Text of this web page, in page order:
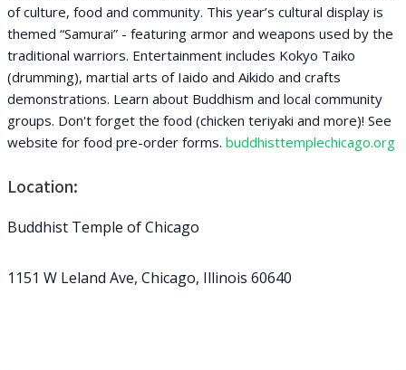
of culture, food and community. This year’s cultural display is
themed “Samurai” - featuring armor and weapons used by the
traditional warriors. Entertainment includes Kokyo Taiko
(drumming), martial arts of Iaido and Aikido and crafts
demonstrations. Learn about Buddhism and local community
groups. Don't forget the food (chicken teriyaki and more)! See
website for food pre-order forms. buddhisttemplechicago.org
Location:
Buddhist Temple of Chicago
1151 W Leland Ave, Chicago, Illinois 60640